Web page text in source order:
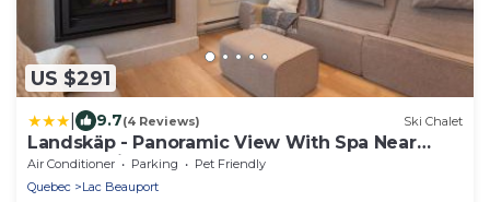
US $291
9.7(4 Reviews) Ski Chalet
Landskäp - Panoramic View With Spa Near
Quebec City
Air Conditioner Parking
Pet Friendly
Quebec
Lac Beauport